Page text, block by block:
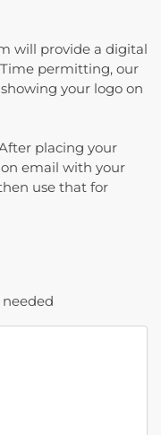
will provide a digital
permitting, our
your logo on
placing your
email with your
use that for